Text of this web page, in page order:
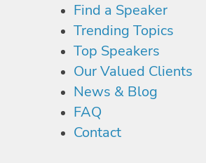
Find a Speaker
Trending Topics
Top Speakers
Our Valued Clients
News & Blog
FAQ
Contact